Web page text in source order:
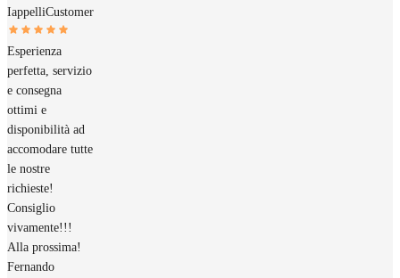
IappelliCustomer
Esperienza
perfetta, servizio
e consegna
ottimi e
disponibilità ad
accomodare tutte
le nostre
richieste!
Consiglio
vivamente!!!
Alla prossima!
Fernando